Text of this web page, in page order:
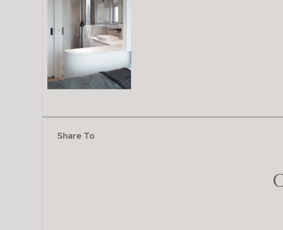
Share To